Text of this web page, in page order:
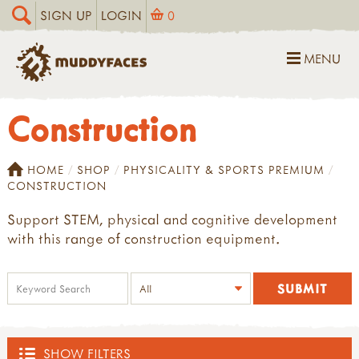
SIGN UP LOGIN 0
MENU
Construction
HOME SHOP
PHYSICALITY & SPORTS PREMIUM
CONSTRUCTION
Support STEM, physical and cognitive development
with this range of construction equipment.
SHOW FILTERS